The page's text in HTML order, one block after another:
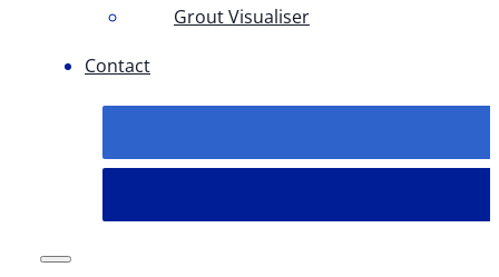
Grout Visualiser
Contact